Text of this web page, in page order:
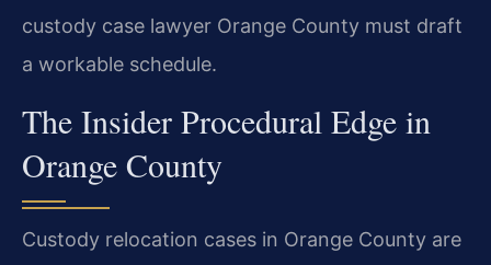
custody case lawyer Orange County must draft
a workable schedule.
The Insider Procedural Edge in
Orange County
Custody relocation cases in Orange County are